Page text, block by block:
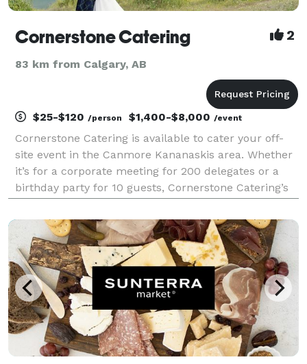
Cornerstone Catering 2
83 km from Calgary, AB
$25-$120 /person $1,400-$8,000 /event
Cornerstone Catering is available to cater your off-
site event in the Canmore Kananaskis area. Whether
it’s for a corporate meeting for 200 delegates or a
birthday party for 10 guests, Cornerstone Catering’s
pride ourselves on customizing menus to